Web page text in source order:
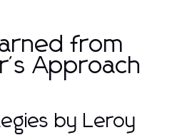
from
Approach
by Leroy